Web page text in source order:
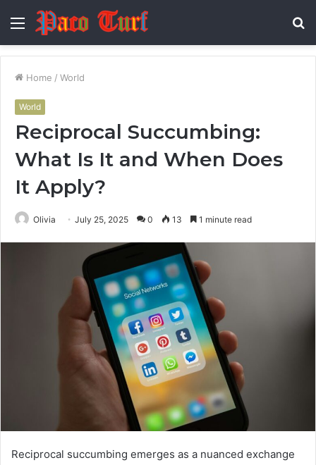
Menu
Home / World
World
Reciprocal Succumbing:
What Is It and When Does
It Apply?
Olivia July 25, 2025 0 13 1 minute read
Reciprocal succumbing emerges as a nuanced exchange